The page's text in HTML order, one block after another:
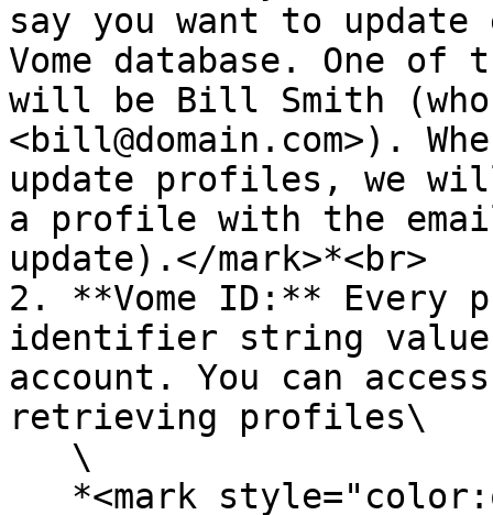
say you want to
Vome database. One
will be Bill Smith
<bill@domain.com>).
update profiles, we
a profile with the email
update).</mark>*<br>
2. **Vome ID:** Every
identifier string
account. You can
retrieving profiles\